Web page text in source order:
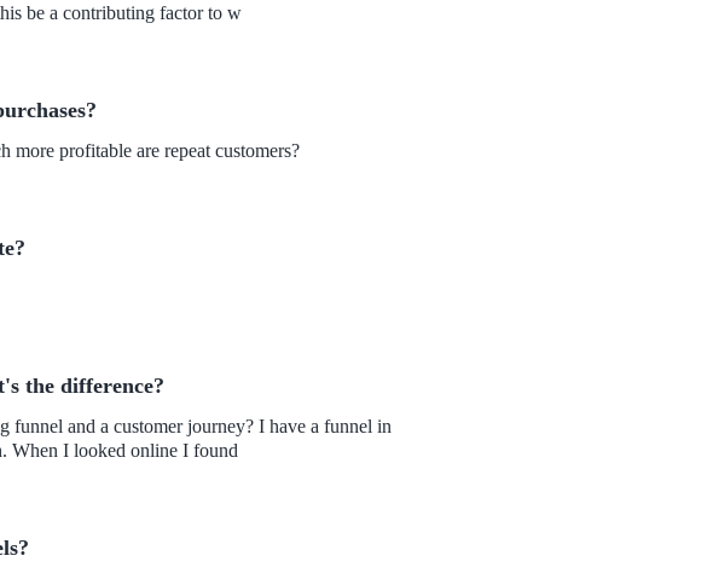
be a contributing factor to w
more profitable are repeat customers?
the difference?
funnel and a customer journey? I have a funnel in
place, but my conversion rate hasn't improved by much. When I looked online I found